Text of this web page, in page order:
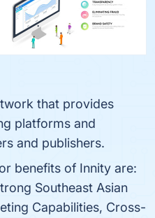
that provides
platforms and
and publishers.
benefits of Innity are:
Southeast Asian
Capabilities, Cross-